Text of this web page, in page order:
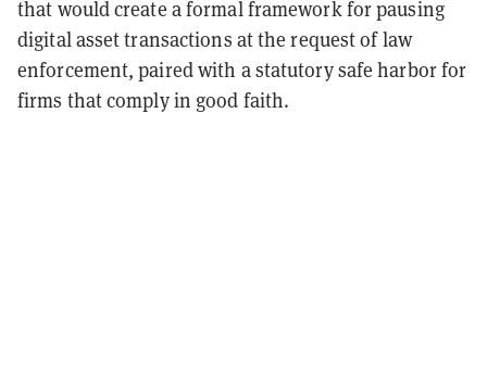
that would create a formal framework for pausing
digital asset transactions at the request of law
enforcement, paired with a statutory safe harbor for
firms that comply in good faith.